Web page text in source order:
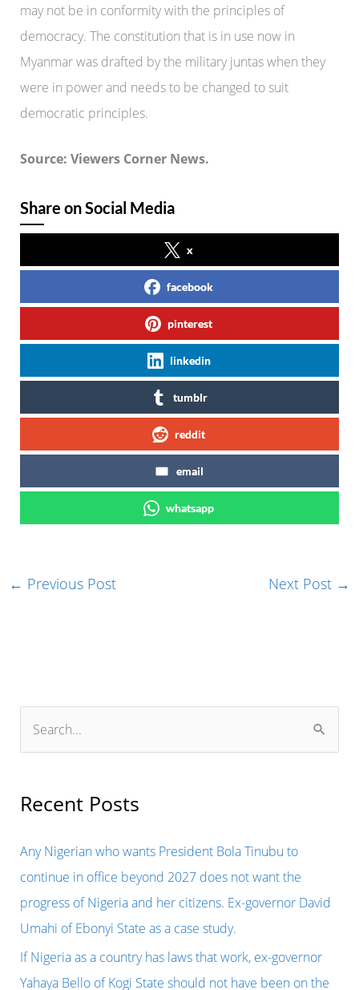
may not be in conformity with the principles of
democracy. The constitution that is in use now in
Myanmar was drafted by the military juntas when they
were in power and needs to be changed to suit
democratic principles.
Source: Viewers Corner News.
Share on Social Media
x
facebook
pinterest
linkedin
tumblr
reddit
email
whatsapp
← Previous Post Next Post →
r
h
f
o
r
:
Recent Posts
Any Nigerian who wants President Bola Tinubu to
continue in office beyond 2027 does not want the
progress of Nigeria and her citizens. Ex-governor David
Umahi of Ebonyi State as a case study.
If Nigeria as a country has laws that work, ex-governor
Yahaya Bello of Kogi State should not have been on the